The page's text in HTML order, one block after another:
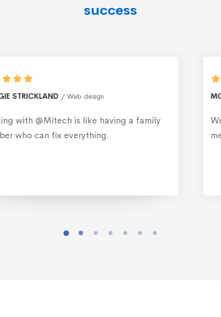
success
MONICA BLEWS
Working with @Mitech is like having a
member who can fix everything.